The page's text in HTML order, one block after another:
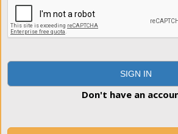
SIGN IN
Don't have an